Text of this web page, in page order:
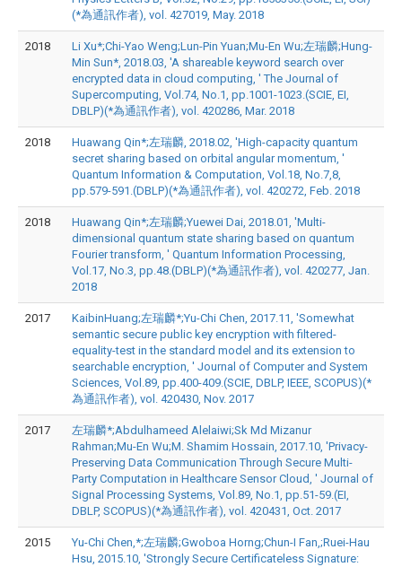
(*為通訊作者), vol. 427019, May. 2018
2018
Li Xu*;Chi-Yao Weng;Lun-Pin Yuan;Mu-En Wu;左瑞麟;Hung-
Min Sun*, 2018.03, 'A shareable keyword search over
encrypted data in cloud computing, ' The Journal of
Supercomputing, Vol.74, No.1, pp.1001-1023.(SCIE, EI,
DBLP)(*為通訊作者), vol. 420286, Mar. 2018
2018
Huawang Qin*;左瑞麟, 2018.02, 'High-capacity quantum
secret sharing based on orbital angular momentum, '
Quantum Information & Computation, Vol.18, No.7,8,
pp.579-591.(DBLP)(*為通訊作者), vol. 420272, Feb. 2018
2018
Huawang Qin*;左瑞麟;Yuewei Dai, 2018.01, 'Multi-
dimensional quantum state sharing based on quantum
Fourier transform, ' Quantum Information Processing,
Vol.17, No.3, pp.48.(DBLP)(*為通訊作者), vol. 420277, Jan.
2018
2017
KaibinHuang;左瑞麟*;Yu-Chi Chen, 2017.11, 'Somewhat
semantic secure public key encryption with filtered-
equality-test in the standard model and its extension to
searchable encryption, ' Journal of Computer and System
Sciences, Vol.89, pp.400-409.(SCIE, DBLP, IEEE, SCOPUS)(*
為通訊作者), vol. 420430, Nov. 2017
2017
左瑞麟*;Abdulhameed Alelaiwi;Sk Md Mizanur
Rahman;Mu-En Wu;M. Shamim Hossain, 2017.10, 'Privacy-
Preserving Data Communication Through Secure Multi-
Party Computation in Healthcare Sensor Cloud, ' Journal of
Signal Processing Systems, Vol.89, No.1, pp.51-59.(EI,
DBLP, SCOPUS)(*為通訊作者), vol. 420431, Oct. 2017
2015
Yu-Chi Chen,*;左瑞麟;Gwoboa Horng;Chun-I Fan,;Ruei-Hau
Hsu, 2015.10, 'Strongly Secure Certificateless Signature: